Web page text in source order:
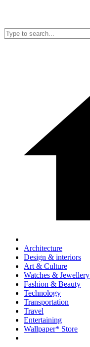
Architecture
Design & interiors
Art & Culture
Watches & Jewellery
Fashion & Beauty
Technology
Transportation
Travel
Entertaining
Wallpaper* Store